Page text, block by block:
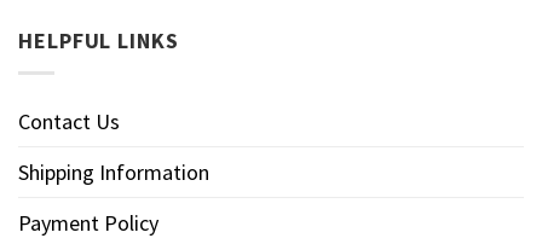
HELPFUL LINKS
Contact Us
Shipping Information
Payment Policy